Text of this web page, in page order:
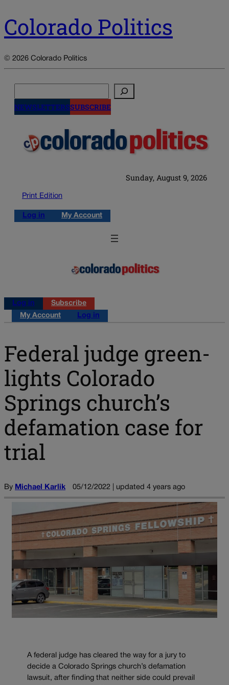
Colorado Politics
© 2026 Colorado Politics
NEWSLETTERSSUBSCRIBE
Sunday, August 9, 2026
Print Edition
Log in My Account
Log in
Subscribe
My Account
Log in
Federal judge green-
lights Colorado
Springs church’s
defamation case for
trial
By Michael Karlik 05/12/2022 | updated 4 years ago
A federal judge has cleared the way for a jury to
decide a Colorado Springs church’s defamation
lawsuit, after finding that neither side could prevail